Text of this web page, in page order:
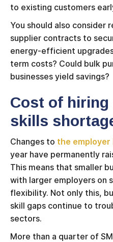
to existing customers
You should also consider
supplier contracts to
energy-efficient
term costs? Could bulk
businesses yield savings?
Cost of hiring
skills
Changes to the employer
year have permanently
This means that smaller
with larger employers on
flexibility. Not only this,
skill gaps continue to
sectors.
More than a quarter of